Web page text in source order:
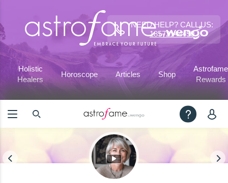
NEED HELP? CALL US:
18572144450
Holistic
Healers
Horoscope Articles Shop
Astrofame
Rewards